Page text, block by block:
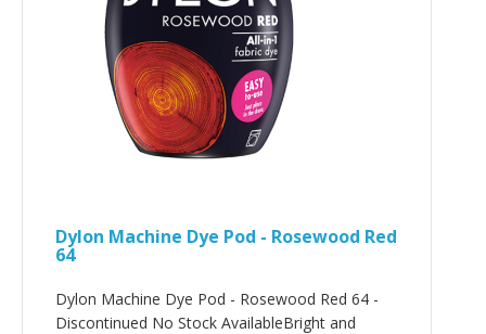
Dylon Machine Dye Pod - Rosewood Red
64
Dylon Machine Dye Pod - Rosewood Red 64 -
Discontinued No Stock AvailableBright and